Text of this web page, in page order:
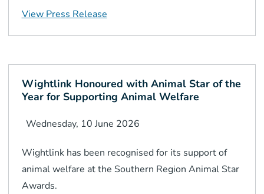
View Press Release
Wightlink Honoured with Animal Star of the
Year for Supporting Animal Welfare
Wednesday, 10 June 2026
Wightlink has been recognised for its support of
animal welfare at the Southern Region Animal Star
Awards.